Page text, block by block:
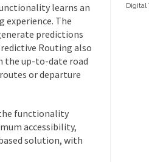
learns an
experience. The
predictions
Routing also
the up-to-date road
or departure
the functionality
accessibility,
solution, with
Digital